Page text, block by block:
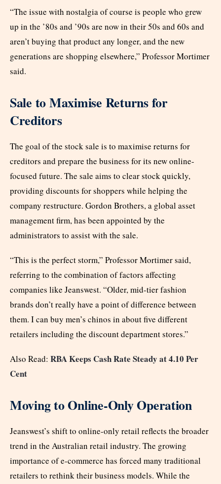
“The issue with nostalgia of course is people who grew
up in the ’80s and ’90s are now in their 50s and 60s and
aren’t buying that product any longer, and the new
generations are shopping elsewhere,” Professor Mortimer
said.
Sale to Maximise Returns for
Creditors
The goal of the stock sale is to maximise returns for
creditors and prepare the business for its new online-
focused future. The sale aims to clear stock quickly,
providing discounts for shoppers while helping the
company restructure. Gordon Brothers, a global asset
management firm, has been appointed by the
administrators to assist with the sale.
“This is the perfect storm,” Professor Mortimer said,
referring to the combination of factors affecting
companies like Jeanswest. “Older, mid-tier fashion
brands don’t really have a point of difference between
them. I can buy men’s chinos in about five different
retailers including the discount department stores.”
Also Read: RBA Keeps Cash Rate Steady at 4.10 Per
Cent
Moving to Online-Only Operation
Jeanswest’s shift to online-only retail reflects the broader
trend in the Australian retail industry. The growing
importance of e-commerce has forced many traditional
retailers to rethink their business models. While the